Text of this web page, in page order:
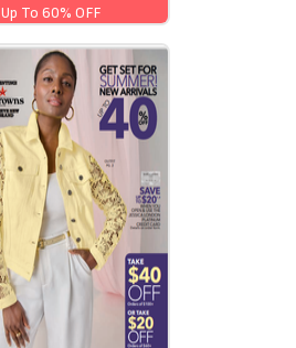
Up To 60% OFF